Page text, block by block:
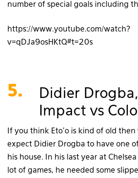
number of special goals including
https://www.youtube.com/watch?
v=qDJa9osHKtQ#t=20s
5.
Didier
Impact vs
If you think Eto’o is kind of old
expect Didier Drogba to have one
his house. In his last year at
lot of games, he needed some